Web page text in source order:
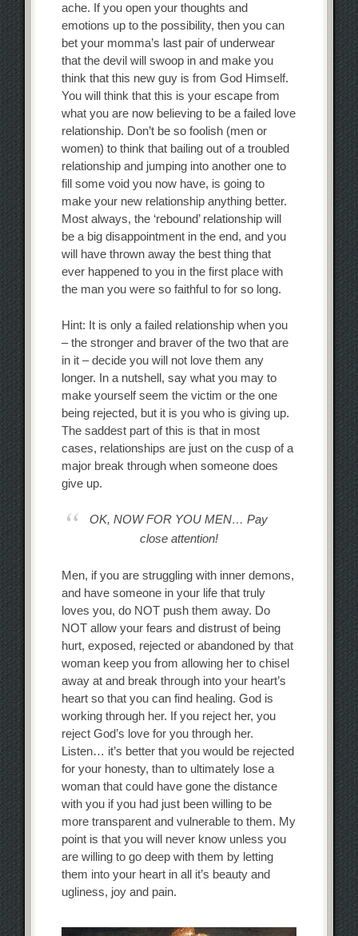
ache. If you open your thoughts and
emotions up to the possibility, then you can
bet your momma’s last pair of underwear
that the devil will swoop in and make you
think that this new guy is from God Himself.
You will think that this is your escape from
what you are now believing to be a failed love
relationship. Don’t be so foolish (men or
women) to think that bailing out of a troubled
relationship and jumping into another one to
fill some void you now have, is going to
make your new relationship anything better.
Most always, the ‘rebound’ relationship will
be a big disappointment in the end, and you
will have thrown away the best thing that
ever happened to you in the first place with
the man you were so faithful to for so long.
Hint: It is only a failed relationship when you
– the stronger and braver of the two that are
in it – decide you will not love them any
longer. In a nutshell, say what you may to
make yourself seem the victim or the one
being rejected, but it is you who is giving up.
The saddest part of this is that in most
cases, relationships are just on the cusp of a
major break through when someone does
give up.
OK, NOW FOR YOU MEN… Pay
close attention!
Men, if you are struggling with inner demons,
and have someone in your life that truly
loves you, do NOT push them away. Do
NOT allow your fears and distrust of being
hurt, exposed, rejected or abandoned by that
woman keep you from allowing her to chisel
away at and break through into your heart’s
heart so that you can find healing. God is
working through her. If you reject her, you
reject God’s love for you through her.
Listen… it’s better that you would be rejected
for your honesty, than to ultimately lose a
woman that could have gone the distance
with you if you had just been willing to be
more transparent and vulnerable to them. My
point is that you will never know unless you
are willing to go deep with them by letting
them into your heart in all it’s beauty and
ugliness, joy and pain.